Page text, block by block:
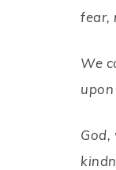
fear,
We
God,